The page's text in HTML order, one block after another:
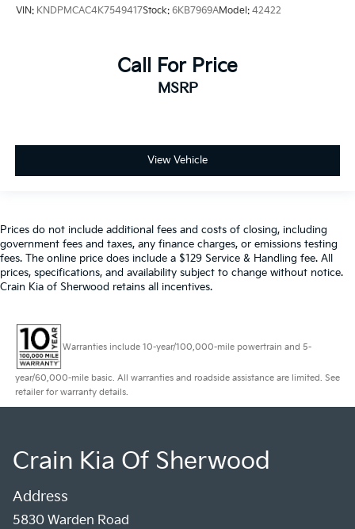
VIN: KNDPMCAC4K7549417Stock: 6KB7969AModel: 42422
Call For Price
MSRP
View Vehicle
Prices do not include additional fees and costs of closing, including
government fees and taxes, any finance charges, or emissions testing
fees. The online price does include a $129 Service & Handling fee. All
prices, specifications, and availability subject to change without notice.
Crain Kia of Sherwood retains all incentives.
Warranties include 10-year/100,000-mile powertrain and 5-
year/60,000-mile basic. All warranties and roadside assistance are limited. See
retailer for warranty details.
Crain Kia Of Sherwood
Address
5830 Warden Road